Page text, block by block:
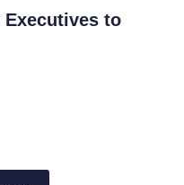
Executives to